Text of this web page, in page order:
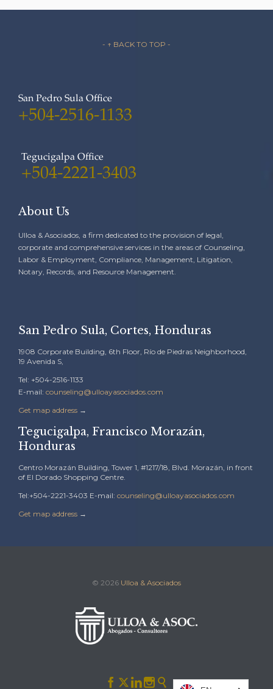
- ↑ BACK TO TOP -
San Pedro Sula Office
+504-2516-1133
Tegucigalpa Office
+504-2221-3403
About Us
Ulloa & Asociados, a firm dedicated to the provision of legal,
corporate and comprehensive services in the areas of Counseling,
Labor & Employment, Compliance, Management, Litigation,
Notary, Records, and Resource Management.
San Pedro Sula, Cortes, Honduras
1908 Corporate Building, 6th Floor, Río de Piedras Neighborhood,
19 Avenida S,
Tel: +504-2516-1133
E-mail: counseling@ulloayasociados.com
Get map address →
Tegucigalpa, Francisco Morazán,
Honduras
Centro Morazán Building, Tower 1, #1217/18, Blvd. Morazán, in front
of El Dorado Shopping Centre.
Tel:+504-2221-3403 E-mail: counseling@ulloayasociados.com
Get map address →
© 2026 Ulloa & Asociados
   